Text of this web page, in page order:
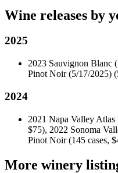
Wine releases by
2025
2023 Sauvignon Blanc
Pinot Noir (5/17/2025)
2024
2021 Napa Valley Atlas
$75), 2022 Sonoma
Pinot Noir (145 cases,
More winery